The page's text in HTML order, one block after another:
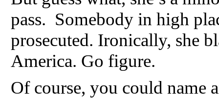
pass. Somebody in high
prosecuted. Ironically, she
America. Go figure.
Of course, you could name